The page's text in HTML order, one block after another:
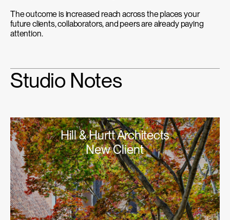
The outcome is increased reach across the places your
future clients, collaborators, and peers are already paying
attention.
Studio Notes
Hill & Hurtt Architects
New Client